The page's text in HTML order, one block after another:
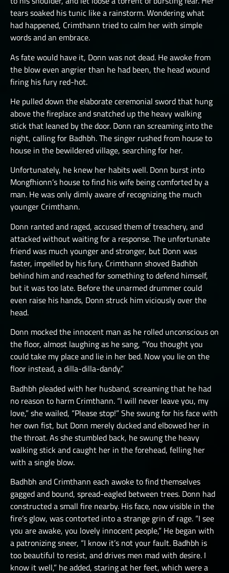
tears soaked his tunic like a rainstorm. Wondering what
had happened, Crimthann tried to calm her with simple
words and an embrace.
As fate would have it, Donn was not dead. He awoke from
the blow even angrier than he had been, the head wound
firing his fury red-hot.
He pulled down the elaborate ceremonial sword that hung
above the fireplace and snatched up the heavy walking
stick that leaned by the door. Donn ran screaming into the
night, calling for Badhbh. The singer rushed from house to
house in the bewildered village, searching for her.
Unfortunately, he knew her habits well. Donn burst into
Mongfhionn’s house to find his wife being comforted by a
man. He was only dimly aware of recognizing the much
younger Crimthann.
Donn ranted and raged, accused them of treachery, and
attacked without waiting for a response. The unfortunate
friend was much younger and stronger, but Donn was
faster, impelled by his fury. Crimthann shoved Badhbh
behind him and reached for something to defend himself,
but it was too late. Before the unarmed drummer could
even raise his hands, Donn struck him viciously over the
head.
Donn mocked the innocent man as he rolled unconscious on
the floor, almost laughing as he sang, “You thought you
could take my place and lie in her bed. Now you lie on the
floor instead, a dilla-dilla-dandy.”
Badhbh pleaded with her husband, screaming that he had
no reason to harm Crimthann. “I will never leave you, my
love,” she wailed, “Please stop!” She swung for his face with
her own fist, but Donn merely ducked and elbowed her in
the throat. As she stumbled back, he swung the heavy
walking stick and caught her in the forehead, felling her
with a single blow.
Badhbh and Crimthann each awoke to find themselves
gagged and bound, spread-eagled between trees. Donn had
constructed a small fire nearby. His face, now visible in the
fire’s glow, was contorted into a strange grin of rage. “I see
you are awake, you lovely innocent people,” He began with
a patronizing sneer, “I know it’s not your fault. Badhbh is
too beautiful to resist, and drives men mad with desire. I
know it well,” he added, staring at her feet, which were a